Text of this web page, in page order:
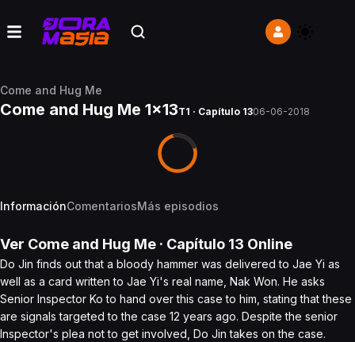
Come and Hug Me
Come and Hug Me 1x13T1 · Capítulo 1306-06-2018
InformaciónComentariosMás episodios
Ver Come and Hug Me · Capítulo 13 Online
Do Jin finds out that a bloody hammer was delivered to Jae Yi as
well as a card written to Jae Yi's real name, Nak Won. He asks
Senior Inspector Ko to hand over this case to him, stating that these
are signals targeted to the case 12 years ago. Despite the senior
Inspector's plea not to get involved, Do Jin takes on the case.